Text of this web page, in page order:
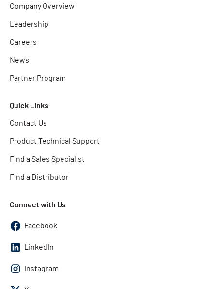
Company Overview
Leadership
Careers
News
Partner Program
Quick Links
Contact Us
Product Technical Support
Find a Sales Specialist
Find a Distributor
Connect with Us
Facebook
LinkedIn
Instagram